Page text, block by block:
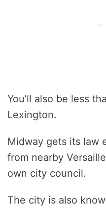
You’ll also be less
Lexington.
Midway gets its law
from nearby
own city council.
The city is also